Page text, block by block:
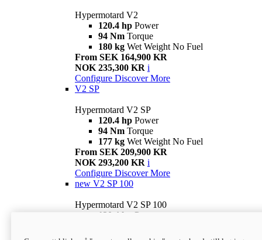
Hypermotard V2
120.4 hp Power
94 Nm Torque
180 kg Wet Weight No Fuel
From SEK 164,900 KR
NOK 235,300 KR i
Configure Discover More
V2 SP
Hypermotard V2 SP
120.4 hp Power
94 Nm Torque
177 kg Wet Weight No Fuel
From SEK 209,900 KR
NOK 293,200 KR i
Configure Discover More
new V2 SP 100
Hypermotard V2 SP 100
120.4 hp Power
Wet weight no fuel